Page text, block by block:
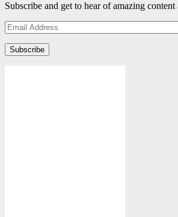
Subscribe and get to hear of amazing content
Email
Address